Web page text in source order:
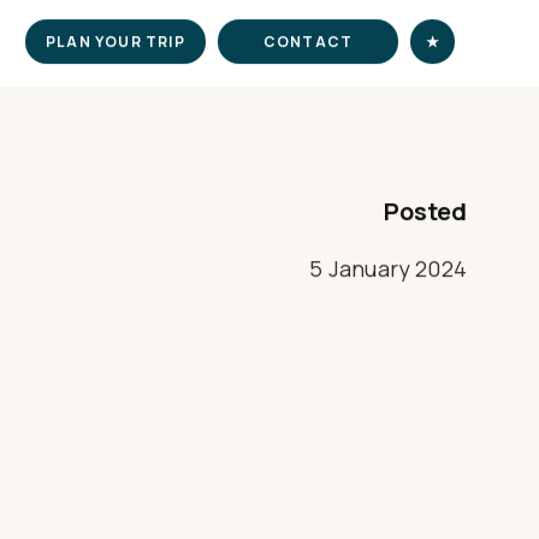
PLAN YOUR TRIP CONTACT ★
Posted
5 January 2024